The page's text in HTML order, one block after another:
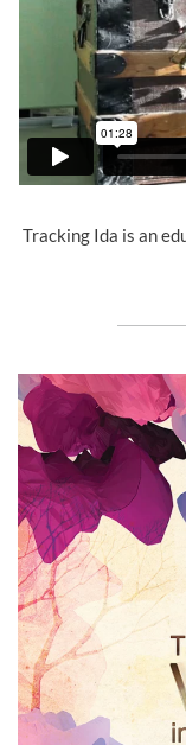
Tracking Ida is an